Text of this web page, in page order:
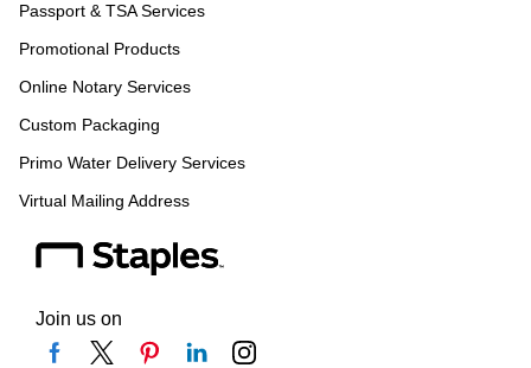
Passport & TSA Services
Promotional Products
Online Notary Services
Custom Packaging
Primo Water Delivery Services
Virtual Mailing Address
Join us on